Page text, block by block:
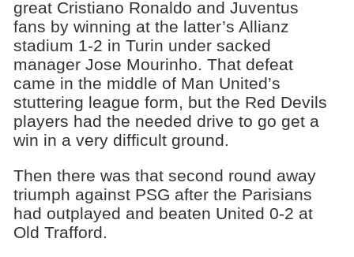
great Cristiano Ronaldo and Juventus
fans by winning at the latter’s Allianz
stadium 1-2 in Turin under sacked
manager Jose Mourinho. That defeat
came in the middle of Man United’s
stuttering league form, but the Red Devils
players had the needed drive to go get a
win in a very difficult ground.
Then there was that second round away
triumph against PSG after the Parisians
had outplayed and beaten United 0-2 at
Old Trafford.